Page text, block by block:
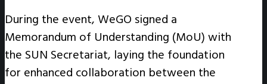
During the event, WeGO signed a
Memorandum of Understanding (MoU) with
the SUN Secretariat, laying the foundation
for enhanced collaboration between the